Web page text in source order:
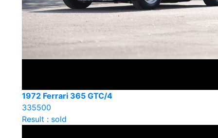
1972 Ferrari 365 GTC/4
335500
Result : sold